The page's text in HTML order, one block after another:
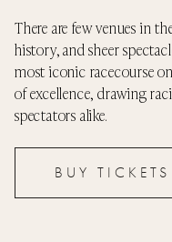
There are few venues in
history, and sheer
most iconic racecourse
of excellence, drawing
spectators alike.
BUY TICKETS